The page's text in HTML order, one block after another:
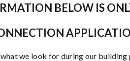
BELOW IS
we look for during our